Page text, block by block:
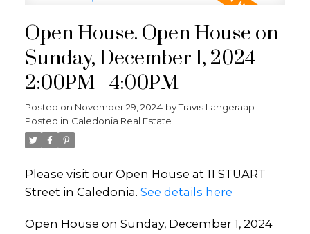
Open House. Open House on
Sunday, December 1, 2024
2:00PM - 4:00PM
Posted on November 29, 2024 byTravis Langeraap
Posted in Caledonia Real Estate
Please visit our Open House at 11 STUART
Street in Caledonia. See details here
Open House on Sunday, December 1, 2024